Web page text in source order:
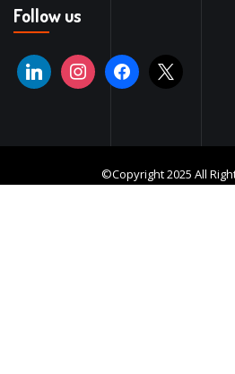
Follow us
©Copyright 2025 All